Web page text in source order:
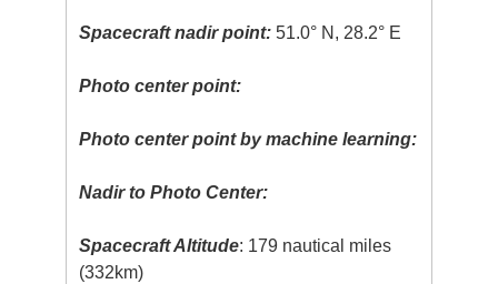
Spacecraft nadir point: 51.0° N, 28.2° E
Photo center point:
Photo center point by machine learning:
Nadir to Photo Center:
Spacecraft Altitude: 179 nautical miles
(332km)